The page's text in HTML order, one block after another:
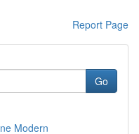
Report Page
Go
Modern